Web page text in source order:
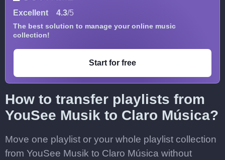
Excellent 4.3/5
The best solution to manage your online music
collection!
Start for free
How to transfer playlists from
YouSee Musik to Claro Música?
Move one playlist or your whole playlist collection
from YouSee Musik to Claro Música without